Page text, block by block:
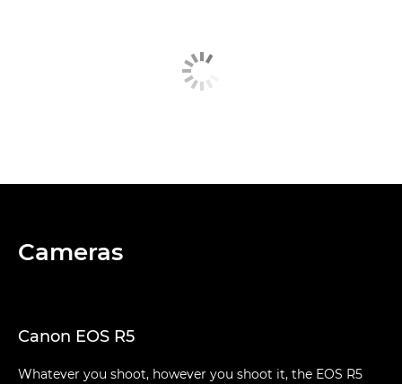
Cameras
Canon EOS R5
Whatever you shoot, however you shoot it, the EOS R5